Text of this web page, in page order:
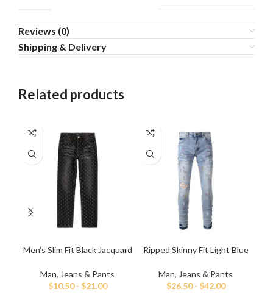
Reviews (0)
Shipping & Delivery
Related products
Men’s Slim Fit Black Jacquard
Man, Jeans & Pants
$10.50- $21.00
Ripped Skinny Fit Light Blue
Man, Jeans & Pants
$26.50- $42.00